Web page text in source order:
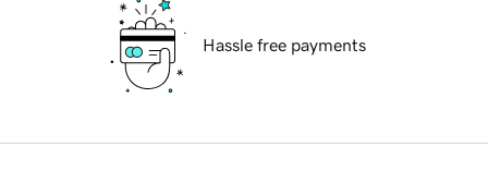
Hassle free payments